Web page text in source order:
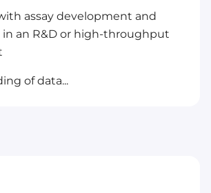
assay development and
an R&D or high-throughput
of data...